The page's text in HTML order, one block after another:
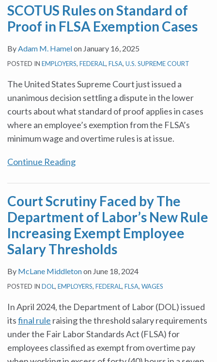
SCOTUS Rules on Standard of
Proof in FLSA Exemption Cases
By Adam M. Hamelon January 16, 2025
POSTED IN EMPLOYERS, FEDERAL, FLSA, U.S. SUPREME COURT
The United States Supreme Court just issued a
unanimous decision settling a dispute in the lower
courts about what standard of proof applies in cases
where an employee’s exemption from the FLSA’s
minimum wage and overtime rules is at issue.
Continue Reading
FLSA
Cases
Court Scrutiny Faced by The
Department of Labor’s New Rule
Increasing Exempt Employee
Salary Thresholds
By McLane Middletonon June 18, 2024
POSTED IN DOL, EMPLOYERS, FEDERAL, FLSA, WAGES
In April 2024, the Department of Labor (DOL) issued
itsfinal rule raising the threshold salary requirements
under the Fair Labor Standards Act (FLSA) for
employees classified as exempt from overtime pay
of
Labor’s
Rule
Increasing
Exempt
Employee
Thresholds
Per
Year
Daily
Rate
Entitled
Overtime
guidance
FMLA
and
FLSA
Labor
Standards
of
Pay
Include
Auto
Service
Advisors